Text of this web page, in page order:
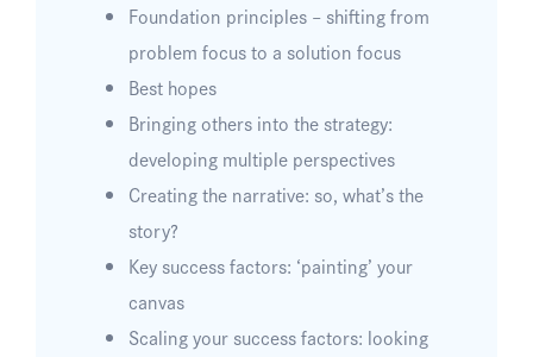
Foundation principles – shifting from
problem focus to a solution focus
Best hopes
Bringing others into the strategy:
developing multiple perspectives
Creating the narrative: so, what’s the
story?
Key success factors: ‘painting’ your
canvas
Scaling your success factors: looking